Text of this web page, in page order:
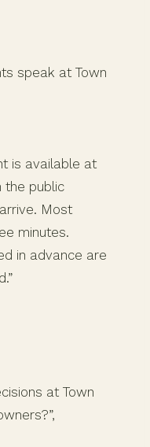
speak at Town
is available at
the public
Most
minutes.
in advance are
at Town